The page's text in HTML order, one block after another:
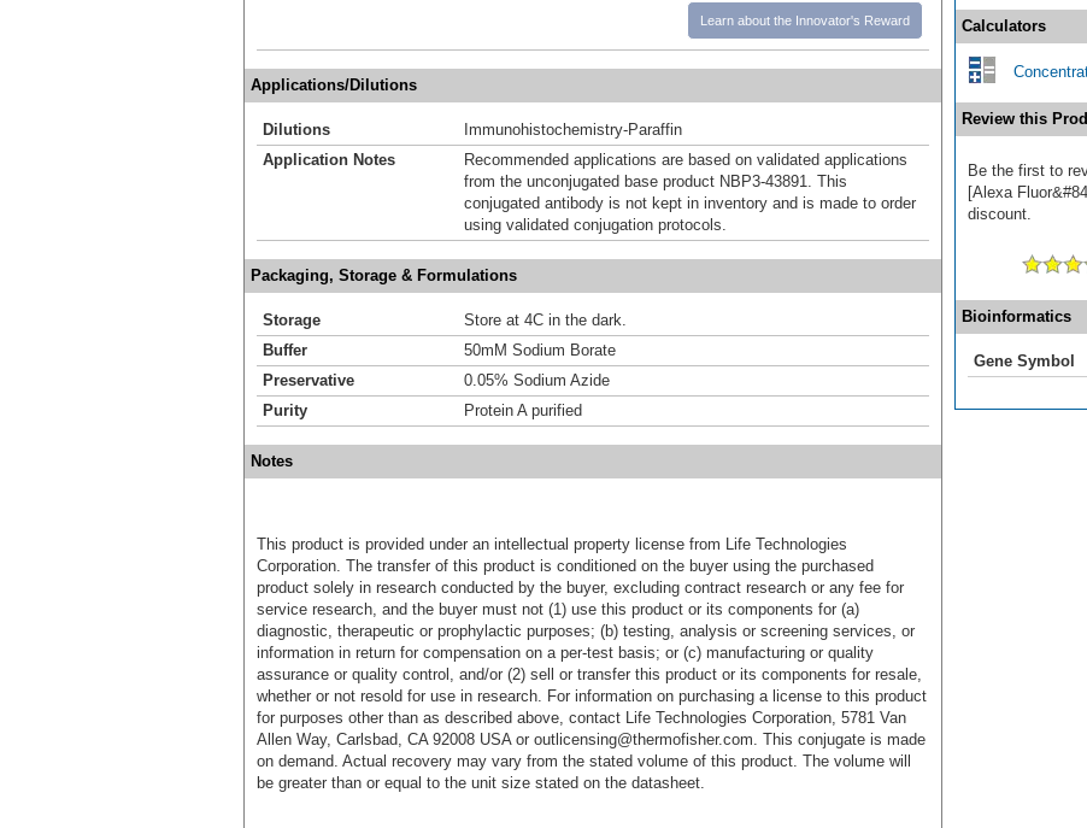
Learn about the Innovator's Reward
Applications/Dilutions
Dilutions
Immunohistochemistry-Paraffin
Application Notes
Recommended applications are based on validated applications
from the unconjugated base product NBP3-43891. This
conjugated antibody is not kept in inventory and is made to order
using validated conjugation protocols.
Packaging, Storage & Formulations
Storage
Store at 4C in the dark.
Buffer
50mM Sodium Borate
Preservative
0.05% Sodium Azide
Purity
Protein A purified
Notes
This product is provided under an intellectual property license from Life Technologies
Corporation. The transfer of this product is conditioned on the buyer using the purchased
product solely in research conducted by the buyer, excluding contract research or any fee for
service research, and the buyer must not (1) use this product or its components for (a)
diagnostic, therapeutic or prophylactic purposes; (b) testing, analysis or screening services, or
information in return for compensation on a per-test basis; or (c) manufacturing or quality
assurance or quality control, and/or (2) sell or transfer this product or its components for resale,
whether or not resold for use in research. For information on purchasing a license to this product
for purposes other than as described above, contact Life Technologies Corporation, 5781 Van
Allen Way, Carlsbad, CA 92008 USA or outlicensing@thermofisher.com. This conjugate is made
on demand. Actual recovery may vary from the stated volume of this product. The volume will
be greater than or equal to the unit size stated on the datasheet.
Calculators
Review this
Be the first to
[Alexa
discount.
Bioinformatics
Gene Symbol